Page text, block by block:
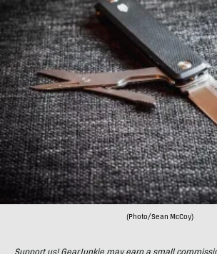
(Photo/Sean McCoy)
Support us! GearJunkie may earn a small